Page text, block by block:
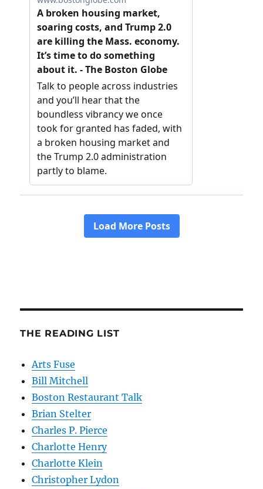
THE READING LIST
Arts Fuse
Bill Mitchell
Boston Restaurant Talk
Brian Stelter
Charles P. Pierce
Charlotte Henry
Charlotte Klein
Christopher Lydon